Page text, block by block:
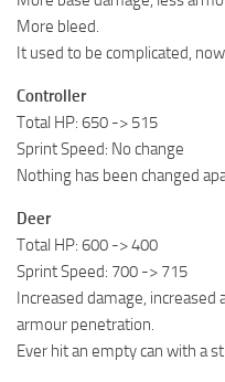
More bleed.
It used to be complicated,
Controller
Total HP: 650 -> 515
Sprint Speed: No change
Nothing has been changed
Deer
Total HP: 600 -> 400
Sprint Speed: 700 -> 715
Increased damage, increased
armour penetration.
Ever hit an empty can with a